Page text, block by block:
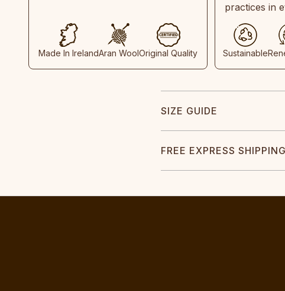
Made In IrelandAran WoolOriginal Quality
practices in
Sustainable
SIZE GUIDE
FREE EXPRESS